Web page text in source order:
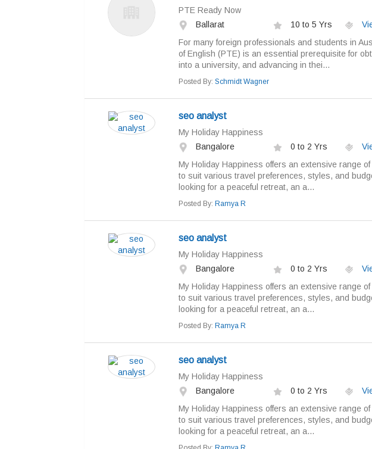
PTE Ready Now
Ballarat
10 to 5 Yrs
For many foreign professionals and students in
of English (PTE) is an essential prerequisite for
into a university, and advancing in thei...
Posted By: Schmidt Wagner
seo analyst
My Holiday Happiness
Bangalore
0 to 2 Yrs
My Holiday Happiness offers an extensive range
to suit various travel preferences, styles, and
looking for a peaceful retreat, an a...
Posted By: Ramya R
seo analyst
My Holiday Happiness
Bangalore
0 to 2 Yrs
My Holiday Happiness offers an extensive range
to suit various travel preferences, styles, and
looking for a peaceful retreat, an a...
Posted By: Ramya R
seo analyst
My Holiday Happiness
Bangalore
0 to 2 Yrs
My Holiday Happiness offers an extensive range
to suit various travel preferences, styles, and
looking for a peaceful retreat, an a...